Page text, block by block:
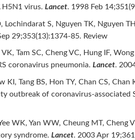
H5N1 virus. Lancet. 1998 Feb
S, Nguyen TK, Nguyen
29;353(13):1374-85. Review
Tam SC, Cheng VC, Hung IF, Wong
coronavirus pneumonia. Lancet.
KI, Tang BS, Hon TY, Chan CS,
outbreak of coronavirus-associated
WK, Yan WW, Cheung MT, Cheng
syndrome. Lancet. 2003 Apr